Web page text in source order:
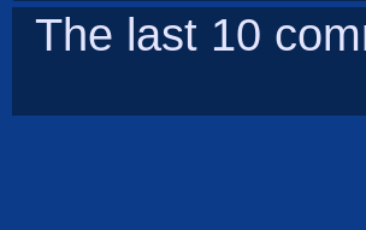
The last 10